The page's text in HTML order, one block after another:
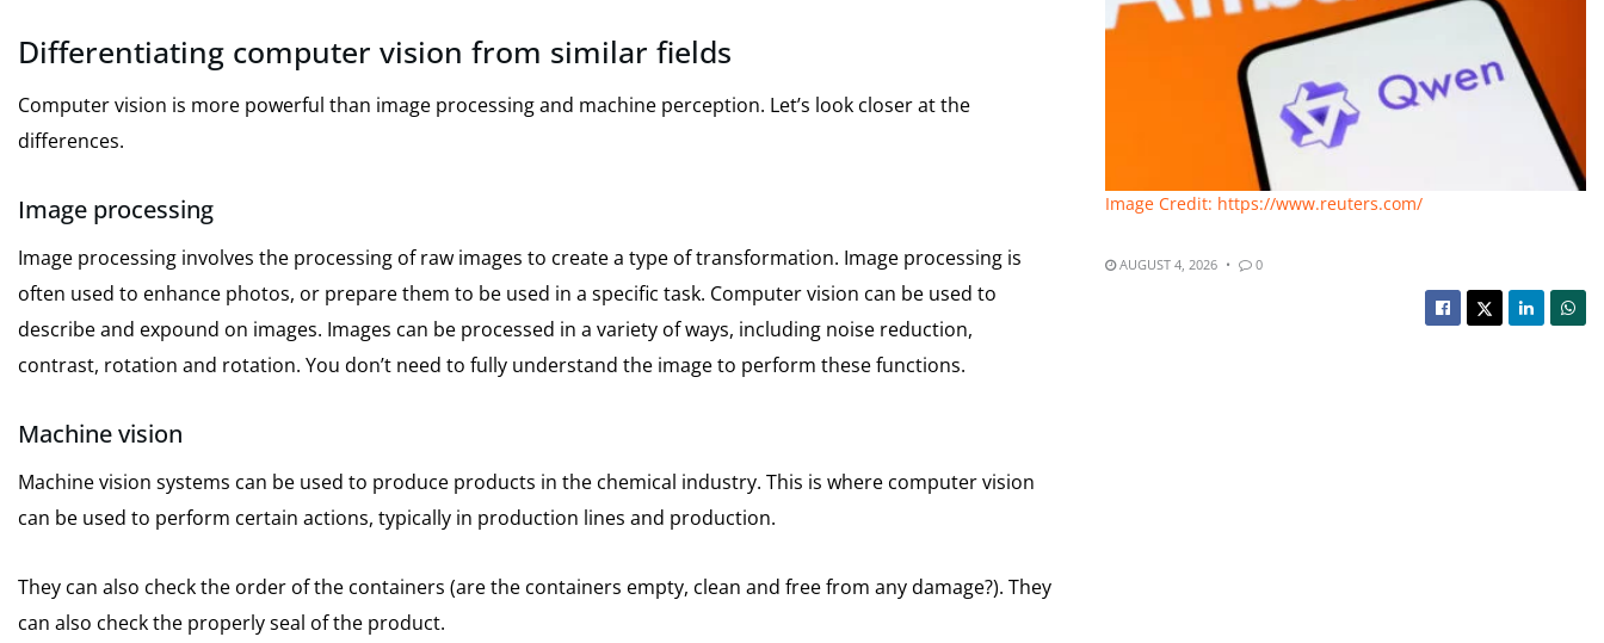
Differentiating computer vision from similar fields
Computer vision is more powerful than image processing and machine perception. Let’s look closer at the
differences.
Image processing
Image processing involves the processing of raw images to create a type of transformation. Image processing is
often used to enhance photos, or prepare them to be used in a specific task. Computer vision can be used to
describe and expound on images. Images can be processed in a variety of ways, including noise reduction,
contrast, rotation and rotation. You don’t need to fully understand the image to perform these functions.
Machine vision
Machine vision systems can be used to produce products in the chemical industry. This is where computer vision
can be used to perform certain actions, typically in production lines and production.
They can also check the order of the containers (are the containers empty, clean and free from any damage?). They
can also check the properly seal of the product.
Image Credit: https://www.reuters.com/
AUGUST 4, 2026 0